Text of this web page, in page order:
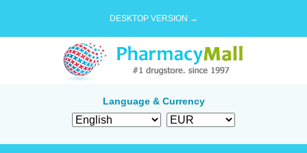
DESKTOP VERSION →
Language & Currency